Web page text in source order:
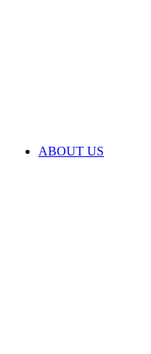
ABOUT US